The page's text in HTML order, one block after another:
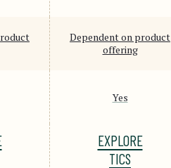
Dependent on product
offering
Yes
EXPLORE
TICS